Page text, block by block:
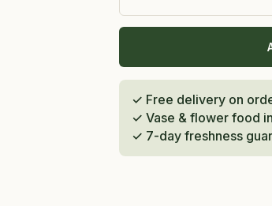
✓ Free delivery on
✓ Vase & flower food
✓ 7-day freshness